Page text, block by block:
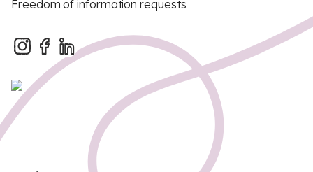
Freedom of information requests